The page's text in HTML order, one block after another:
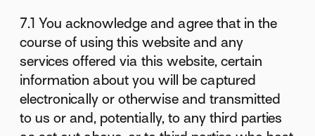
7.1 You acknowledge and agree that in the
course of using this website and any
services offered via this website, certain
information about you will be captured
electronically or otherwise and transmitted
to us or and, potentially, to any third parties